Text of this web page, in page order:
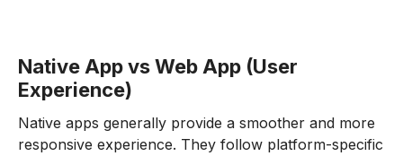
Native App vs Web App (User
Experience)
Native apps generally provide a smoother and more
responsive experience. They follow platform-specific